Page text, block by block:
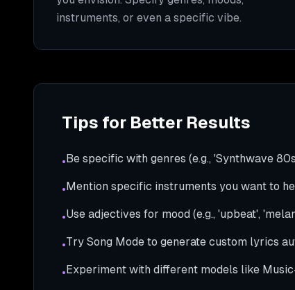
instruments, or even a specific vibe.
Tips for Better Results
•Be specific with genres (e.g., 'Synthwave
•Mention specific instruments you want to
•Use adjectives for mood (e.g., 'upbeat',
•Try Song Mode to generate custom lyrics
•Experiment with different models like